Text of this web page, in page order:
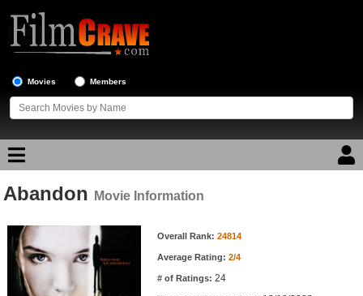
Movies Members
Movie Reviews
Movie Lists
Top Movie List
Top Movies by Genre
Abandon Movie Information
Movie Information Overall Rank: 24814
Average Rating: 2/4
# of Ratings: 24